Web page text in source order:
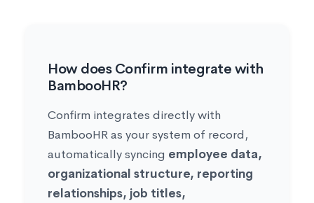
How does Confirm integrate with
BambooHR?
Confirm integrates directly with
BambooHR as your system of record,
automatically syncing employee data,
organizational structure, reporting
relationships, job titles,